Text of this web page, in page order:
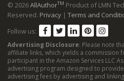
© 2026AllAuthorTM Product of LMN
Reserved. Privacy | Terms and
Follow us:
Advertising Disclosure: Please note
affiliate links, which yields a commission
participant in the Amazon Services LLC
advertising program designed to
advertising fees by advertising and